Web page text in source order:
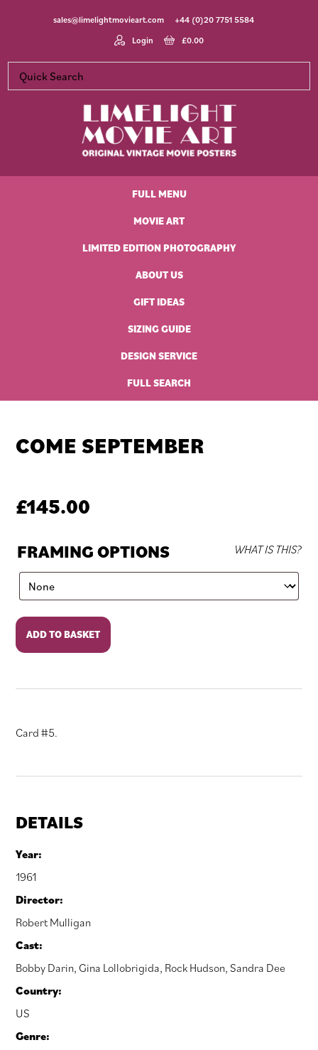
sales@limelightmovieart.com
+44 (0)20 7751 5584
Login
£0.00
Movie
FULL MENU
MOVIE ART
LIMITED EDITION PHOTOGRAPHY
ABOUT US
GIFT IDEAS
SIZING GUIDE
DESIGN SERVICE
FULL SEARCH
COME SEPTEMBER
£145.00
FRAMING OPTIONS WHAT IS THIS?
Come
September
quantity
ADD TO BASKET
Card #5.
DETAILS
Year:
1961
Director:
Robert Mulligan
Cast:
Bobby Darin, Gina Lollobrigida, Rock Hudson,Sandra Dee
Country:
US
Genre: